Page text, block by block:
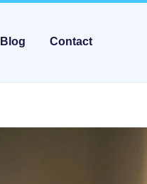
Blog Contact